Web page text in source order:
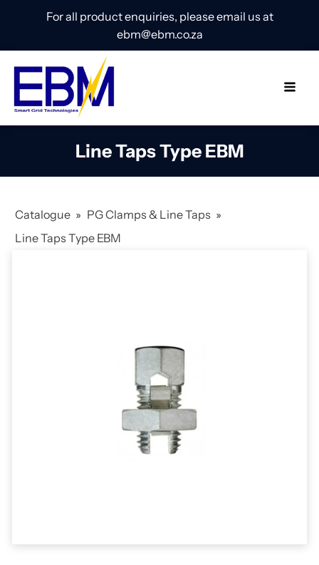
For all product enquiries, please email us at
ebm@ebm.co.za
Line Taps Type EBM
Catalogue » PG Clamps & Line Taps »
Line Taps Type EBM